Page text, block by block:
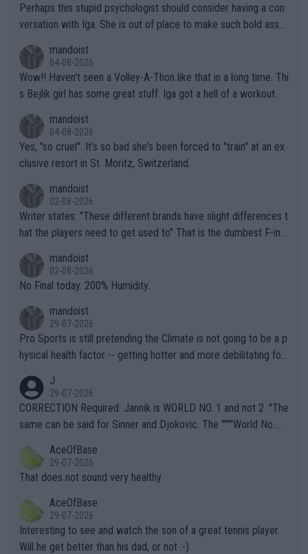
Perhaps this stupid psychologist should consider having a con
versation with Iga. She is out of place to make such bold assu
mandoist
04-08-2026
Wow!! Haven't seen a Volley-A-Thon like that in a long time. Thi
s Bejlik girl has some great stuff. Iga got a hell of a workout.
mandoist
04-08-2026
Yes, "so cruel". It's so bad she's been forced to "train" at an ex
clusive resort in St. Moritz, Switzerland.
mandoist
02-08-2026
Writer states: "These different brands have slight differences t
hat the players need to get used to" That is the dumbest F-ing
n) telling the World's Top Players they are, essentially, full of sh
it.
mandoist
02-08-2026
No Final today. 200% Humidity.
mandoist
29-07-2026
Pro Sports is still pretending the Climate is not going to be a p
hysical health factor -- getting hotter and more debilitating for
g to" get hotter... IT IS ALREADY HERE!! Sport governing bodi
es and venues are -- and have been -- disregarding the warning
s regarding the Future temperatures when it comes to outdoo
alike. Are these financially greedy entities intentionally pretendi
ng Climate Change is not happening? Or merely gambling with t
heir own futures, as well as the athletes' health and futures as
well? It is time to pay attention to the warming trend and be e
mpathetic toward their money-makers (athletes) -- not PATHE
TIC.
J
29-07-2026
CORRECTION Required: Jannik is WORLD NO. 1 and not 2. "The
same can be said for Sinner and Djokovic. The """"World No.
r the Cincinnati Open ahead of the important US Open. If he wa
s set to participate in both, it would be a lot of tennis with him
adows."
AceOfBase
29-07-2026
That does not sound very healthy
AceOfBase
29-07-2026
Interesting to see and watch the son of a great tennis player.
Will he get better than his dad, or not :-)